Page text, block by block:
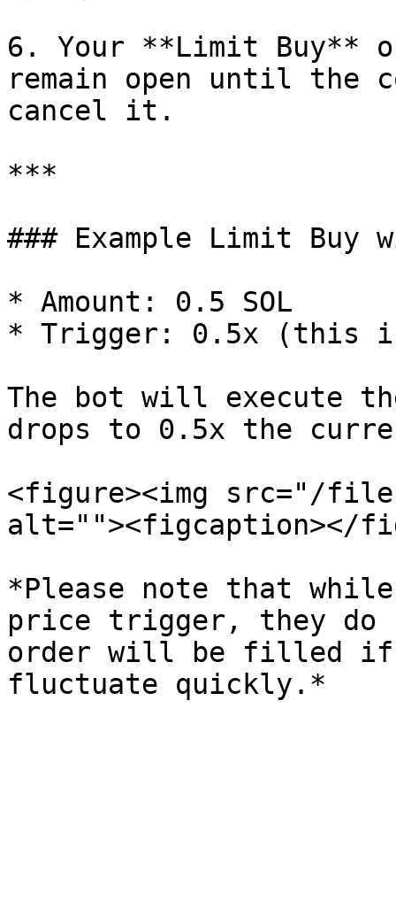
6. Your **Limit Buy**
remain open until the
cancel it.
***
### Example Limit Buy
* Amount: 0.5 SOL
* Trigger: 0.5x (this
The bot will execute
drops to 0.5x the
<figure><img src="/files/
alt=""><figcaption></
*Please note that
price trigger, they do
order will be filled if